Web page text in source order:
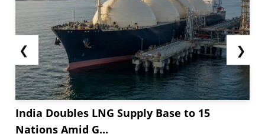
❮
India Doubles LNG Supply Base to 15
Nations Amid G...
❯